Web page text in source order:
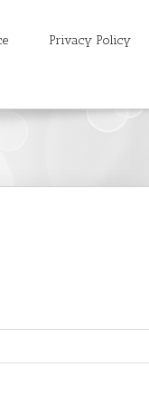
Privacy Policy